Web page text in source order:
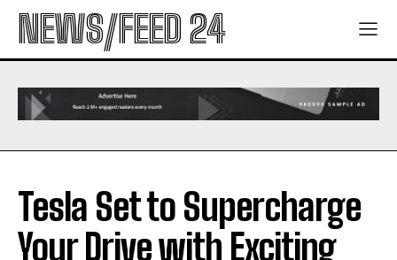
NEWS/FEED 24
Tesla Set to Supercharge
Your Drive with Exciting